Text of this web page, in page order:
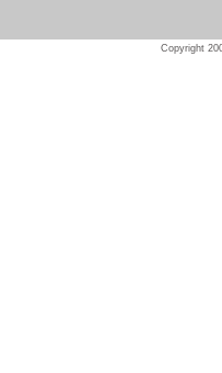
Copyright